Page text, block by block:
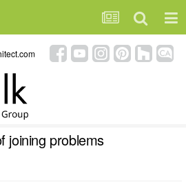
joining problems